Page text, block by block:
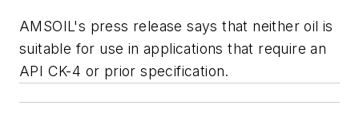
AMSOIL's press release says that neither oil is
suitable for use in applications that require an
API CK-4 or prior specification.